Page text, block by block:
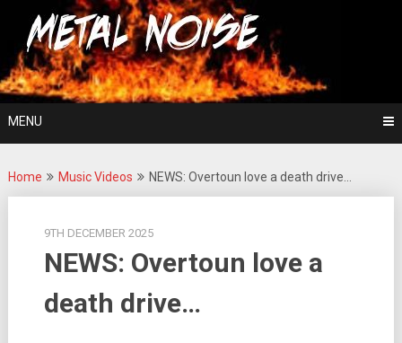
content
Metal Noise
For The Love Of Heavy Metal
MENU
Home Music Videos NEWS: Overtoun love a death drive…
9TH DECEMBER 2025
NEWS: Overtoun love a
death drive…